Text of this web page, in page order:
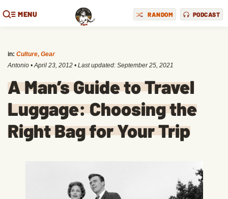
MENU RANDOM PODCAST
in: Culture, Gear
Antonio •April 23, 2012 • Last updated: September 25, 2021
A Man’s Guide to Travel
Luggage: Choosing the
Right Bag for Your Trip